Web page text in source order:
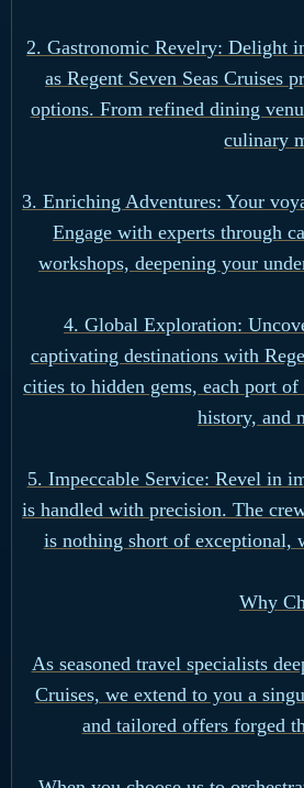
2. Gastronomic Revelry: Delight
as Regent Seven Seas Cruises
options. From refined dining
culinary
3. Enriching Adventures: Your
Engage with experts through
workshops, deepening your
4. Global Exploration:
captivating destinations with
cities to hidden gems, each port
history, and
5. Impeccable Service: Revel in
is handled with precision. The
is nothing short of exceptional,
Why
As seasoned travel specialists
Cruises, we extend to you a
and tailored offers forged